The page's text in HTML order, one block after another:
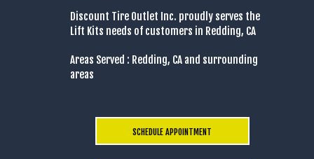
Discount Tire Outlet Inc. proudly serves the
Lift Kits needs of customers in Redding, CA
Areas Served : Redding, CA and surrounding
areas
SCHEDULE APPOINTMENT